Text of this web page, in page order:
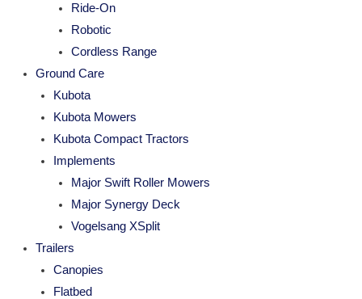
Ride-On
Robotic
Cordless Range
Ground Care
Kubota
Kubota Mowers
Kubota Compact Tractors
Implements
Major Swift Roller Mowers
Major Synergy Deck
Vogelsang XSplit
Trailers
Canopies
Flatbed